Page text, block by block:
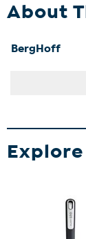
About
BergHoff